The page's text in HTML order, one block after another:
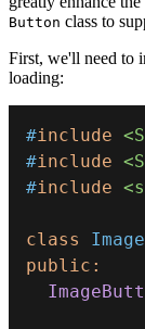
Button class to
First, we'll need to
loading:
#include
#include
#include
class
public :